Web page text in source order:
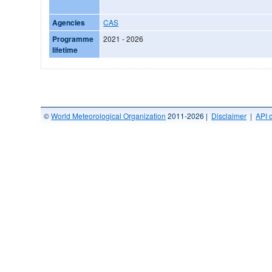
Agencies CAS
Programme
lifetime
2021 - 2026
©World Meteorological Organization 2011-2026 | Disclaimer |API